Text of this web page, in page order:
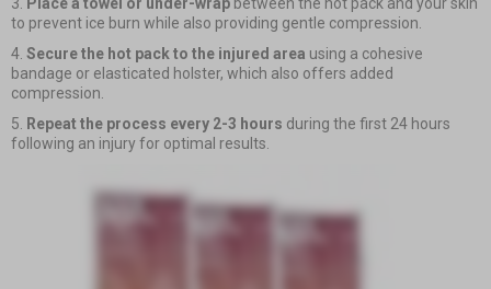
to prevent ice burn while also providing gentle compression.
4. Secure the hot pack to the injured area using a cohesive
bandage or elasticated holster, which also offers added
compression.
5.
Repeat the process every 2-3 hours during the first 24 hours
following an injury for optimal results.